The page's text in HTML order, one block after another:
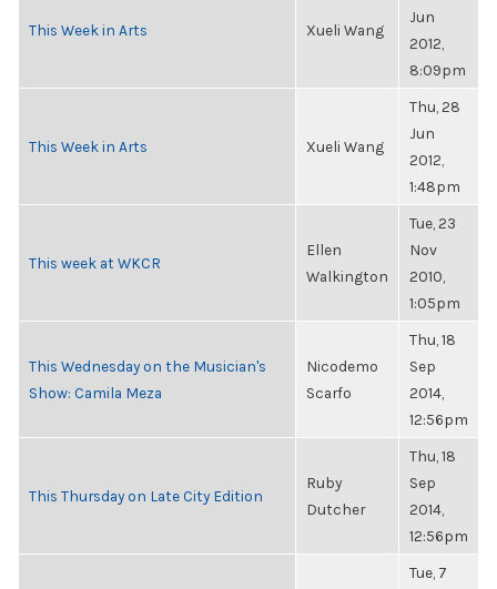
This Week in Arts Xueli Wang
Jun
2012,
8:09pm
This Week in Arts Xueli Wang
Thu, 28
Jun
2012,
1:48pm
This week at WKCR
Ellen
Walkington
Tue, 23
Nov
2010,
1:05pm
This Wednesday on the Musician's
Show: Camila Meza
Nicodemo
Scarfo
Thu, 18
Sep
2014,
12:56pm
This Thursday on Late City Edition
Ruby
Dutcher
Thu, 18
Sep
2014,
12:56pm
Tue, 7